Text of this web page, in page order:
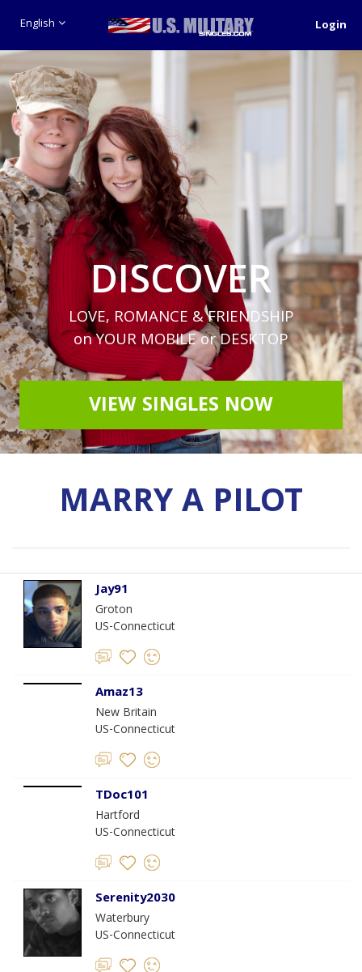
English Login
DISCOVER
LOVE, ROMANCE & FRIENDSHIP
on YOUR MOBILE or DESKTOP
VIEW SINGLES NOW
MARRY A PILOT
Jay91
Groton
US-Connecticut
Amaz13
New Britain
US-Connecticut
TDoc101
Hartford
US-Connecticut
Serenity2030
Waterbury
US-Connecticut